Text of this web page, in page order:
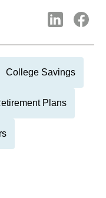
College Savings
Plans